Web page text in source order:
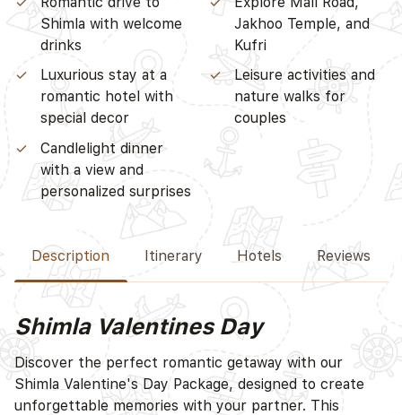
Shimla with welcome
drinks
Luxurious stay at a
romantic hotel with
special decor
Candlelight dinner
with a view and
personalized surprises
Jakhoo Temple, and
Kufri
Leisure activities and
nature walks for
couples
Description Itinerary Hotels Reviews
Shimla Valentines Day
Discover the perfect romantic getaway with our
Shimla Valentine's Day Package, designed to create
unforgettable memories with your partner. This